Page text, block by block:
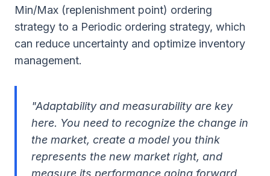
Min/Max (replenishment point) ordering
strategy to a Periodic ordering strategy, which
can reduce uncertainty and optimize inventory
management.
"Adaptability and measurability are key
here. You need to recognize the change in
the market, create a model you think
represents the new market right, and
measure its performance going forward.